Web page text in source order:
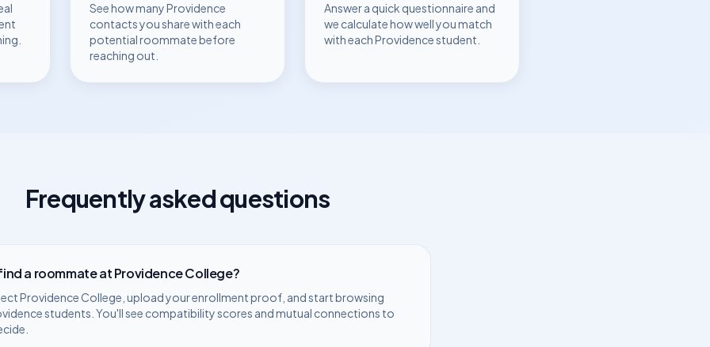
See how manyProvidence
contacts you share with each
potential roommate before
reaching out.
Answer a quick questionnaire and
we calculate how well you match
with eachProvidencestudent.
Frequently asked questions
a roommate atProvidence College?
Providence College , upload your enrollment proof, and start browsing
students. You'll see compatibility scores and mutual connections to